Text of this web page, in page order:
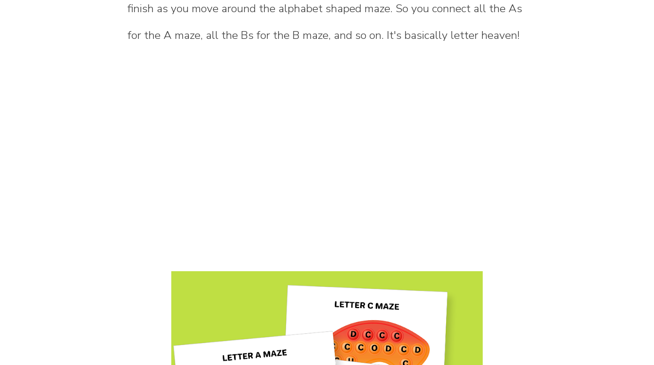
finish as you move around the alphabet shaped maze. So you connect all the As
for the A maze, all the Bs for the B maze, and so on. It's basically letter heaven!